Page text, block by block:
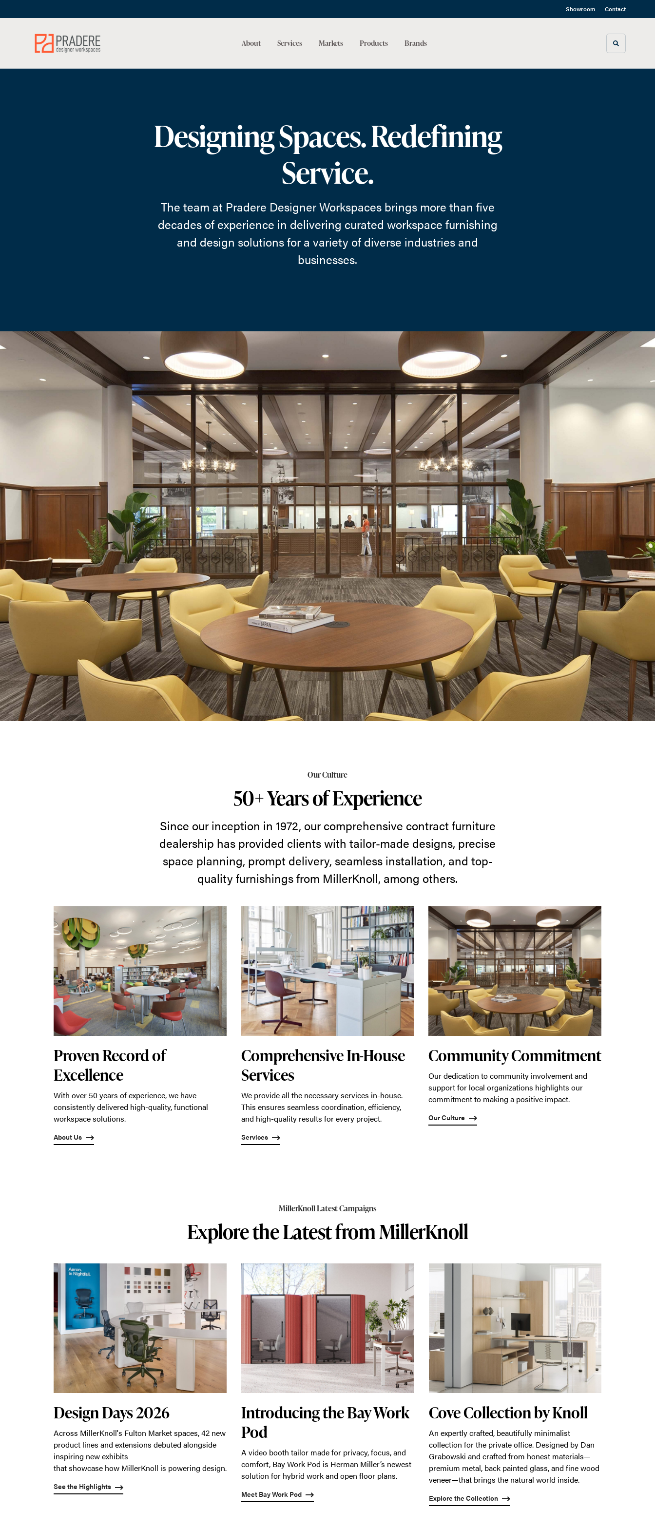
Showroom Contact
About Services Markets Products Brands Toggle
Designing Spaces. Redefining
Service.
The team at Pradere Designer Workspaces brings more than five
decades of experience in delivering curated workspace furnishing
and design solutions for a variety of diverse industries and
businesses.
Our Culture
50+ Years of Experience
Since our inception in 1972, our comprehensive contract furniture
dealership has provided clients with tailor-made designs, precise
space planning, prompt delivery, seamless installation, and top-
quality furnishings from MillerKnoll, among others.
Proven Record of
Excellence
With over 50 years of experience, we have
consistently delivered high-quality, functional
workspace solutions.
About Us
Comprehensive In-House
Services
We provide all the necessary services in-house.
This ensures seamless coordination, efficiency,
and high-quality results for every project.
Services
Community Commitment
Our dedication to community involvement and
support for local organizations highlights our
commitment to making a positive impact.
Our Culture
MillerKnoll Latest Campaigns
Explore the Latest from MillerKnoll
Design Days 2026
Across MillerKnoll's Fulton Market spaces, 42 new
product lines and extensions debuted alongside
inspiring new exhibits
that showcase how MillerKnoll is powering design.
See the Highlights
Introducing the Bay Work
Pod
A video booth tailor made for privacy, focus, and
comfort, Bay Work Pod is Herman Miller’s newest
solution for hybrid work and open floor plans.
Meet Bay Work Pod
Cove Collection by Knoll
An expertly crafted, beautifully minimalist
collection for the private office. Designed by Dan
Grabowski and crafted from honest materials—
premium metal, back painted glass, and fine wood
veneer—that brings the natural world inside.
Explore the Collection